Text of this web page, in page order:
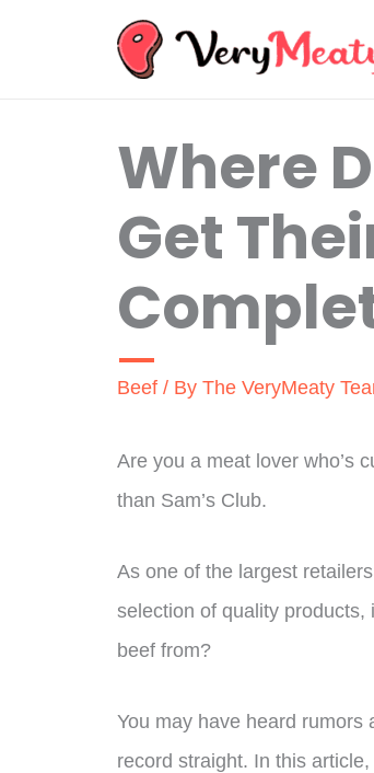
Where
Get
Beef / By The VeryMeaty
Are you a meat lover who’s
than Sam’s Club.
As one of the largest
selection of quality products,
beef from?
You may have heard rumors
record straight. In this article,